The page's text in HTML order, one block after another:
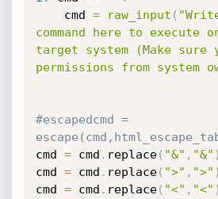
    cmd
= raw_input (
command here to execute
target system (Make sure
permissions from system
#escapedcmd =
cmd = cmd . replace( "&" , "&" )
cmd = cmd . replace( ">" , ">" )
cmd = cmd . replace( "<" , "<" )